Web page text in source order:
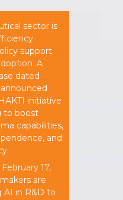
sector is
support
A
dated
initiative
to boost
capabilities,
and
17,
are
AI in R&D to